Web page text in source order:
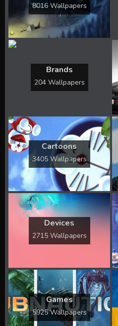
8016 Wallpapers
Brands
204 Wallpapers
Cartoons
3405 Wallpapers
Devices
2715 Wallpapers
Games
5925 Wallpapers